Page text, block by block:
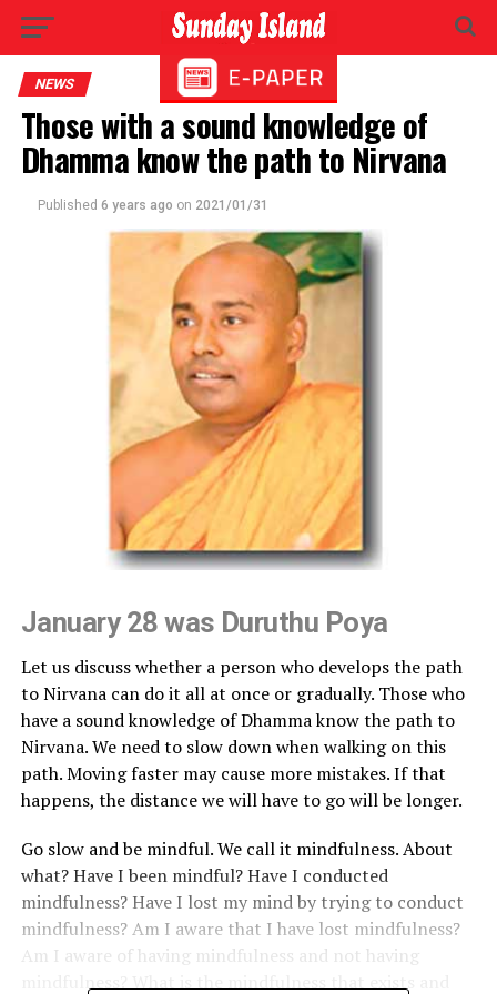
NEWS
Those with a sound knowledge of
Dhamma know the path to Nirvana
Published 6 years ago on 2021/01/31
January 28 was Duruthu Poya
Let us discuss whether a person who develops the path
to Nirvana can do it all at once or gradually. Those who
have a sound knowledge of Dhamma know the path to
Nirvana. We need to slow down when walking on this
path. Moving faster may cause more mistakes. If that
happens, the distance we will have to go will be longer.
Go slow and be mindful. We call it mindfulness. About
what? Have I been mindful? Have I conducted
mindfulness? Have I lost my mind by trying to conduct
mindfulness? Am I aware that I have lost mindfulness?
Am I aware of having mindfulness and not having